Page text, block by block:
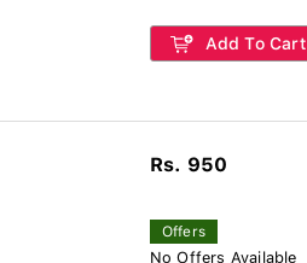
Add To Cart
Rs. 950
Offers
No Offers Available